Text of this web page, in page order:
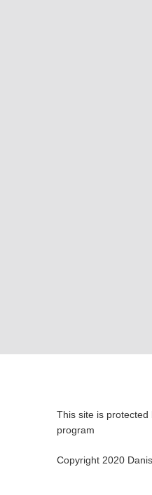
This site is protected
program
Copyright 2020